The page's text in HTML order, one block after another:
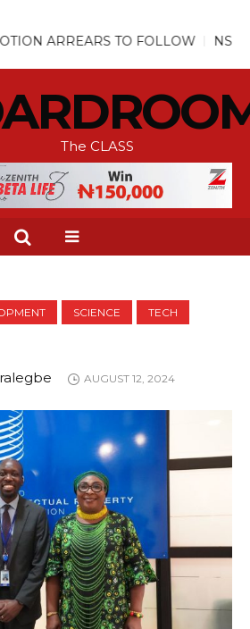
TO FOLLOW NSITF Pays
The CLASS
SCIENCE TECH
AUGUST 12, 2024